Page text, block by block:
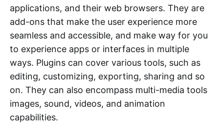
applications, and their web browsers. They are
add-ons that make the user experience more
seamless and accessible, and make way for you
to experience apps or interfaces in multiple
ways. Plugins can cover various tools, such as
editing, customizing, exporting, sharing and so
on. They can also encompass multi-media tools
images, sound, videos, and animation
capabilities.